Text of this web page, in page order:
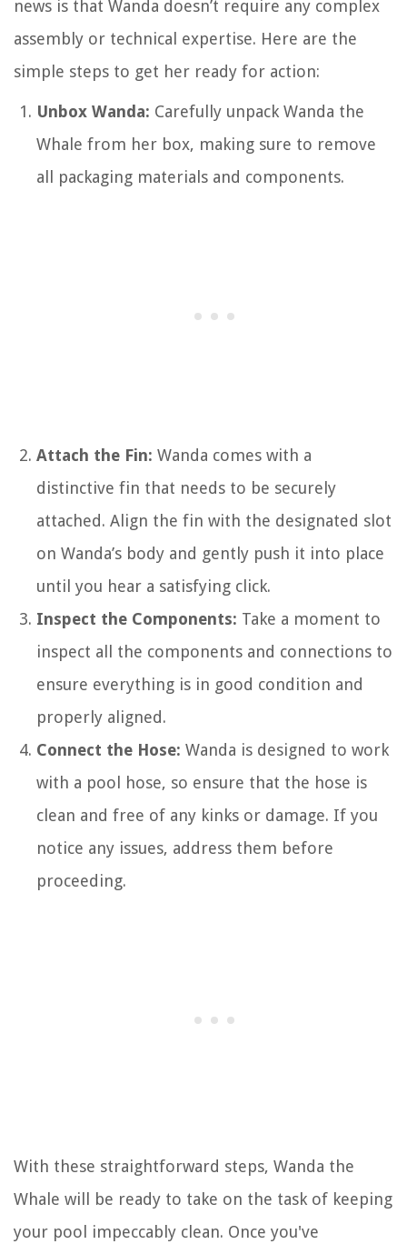
news is that Wanda doesn’t require any complex
assembly or technical expertise. Here are the
simple steps to get her ready for action:
Unbox Wanda: Carefully unpack Wanda the
Whale from her box, making sure to remove
all packaging materials and components.
Attach the Fin: Wanda comes with a
distinctive fin that needs to be securely
attached. Align the fin with the designated slot
on Wanda’s body and gently push it into place
until you hear a satisfying click.
Inspect the Components: Take a moment to
inspect all the components and connections to
ensure everything is in good condition and
properly aligned.
Connect the Hose: Wanda is designed to work
with a pool hose, so ensure that the hose is
clean and free of any kinks or damage. If you
notice any issues, address them before
proceeding.
With these straightforward steps, Wanda the
Whale will be ready to take on the task of keeping
your pool impeccably clean. Once you've